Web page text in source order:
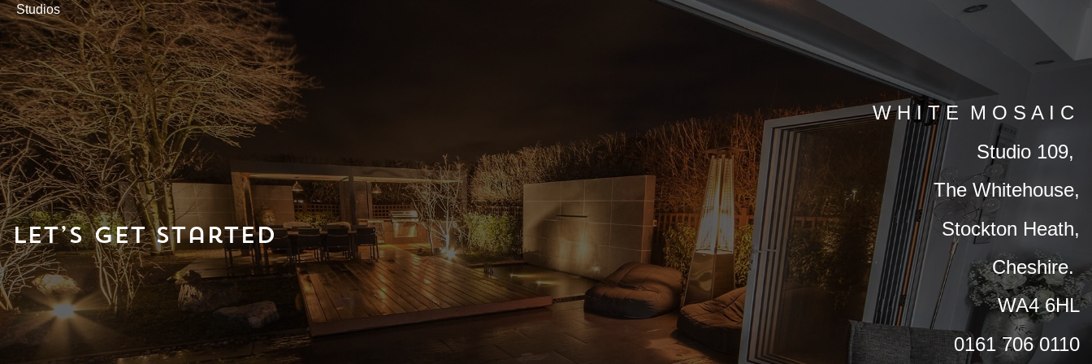
Studios
Let’s Get Started
W H I T E M O S A I C
Studio 109,
The Whitehouse,
Stockton Heath,
Cheshire.
WA4 6HL
0161 706 0110